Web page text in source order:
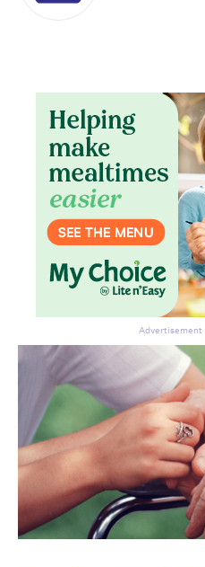
Advertisement
Don’t miss
Subscribe to